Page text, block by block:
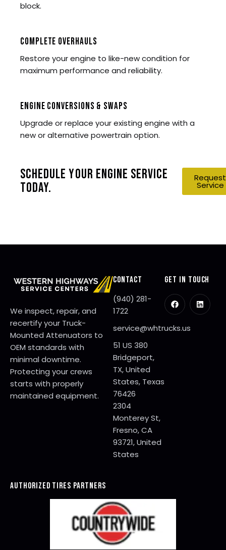
block.
COMPLETE OVERHAULS
Restore your engine to like-new condition for
maximum performance and reliability.
ENGINE CONVERSIONS & SWAPS
Upgrade or replace your existing engine with a
new or alternative powertrain option.
SCHEDULE YOUR ENGINE SERVICE
TODAY.
Request
Service
We inspect, repair, and
recertify your Truck-
Mounted Attenuators to
OEM standards with
minimal downtime.
Protecting your crews
starts with properly
maintained equipment.
CONTACT
(940) 281-
1722
service@whtrucks.us
51 US 380
Bridgeport,
TX, United
States, Texas
76426
2304
Monterey St,
Fresno, CA
93721, United
States
GET IN TOUCH
AUTHORIZED TIRES PARTNERS